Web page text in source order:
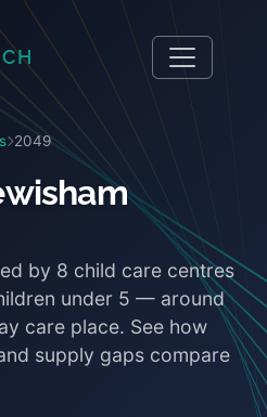
CH
2049
by 8 child care centres
under 5 — around
care place. See how
supply gaps compare